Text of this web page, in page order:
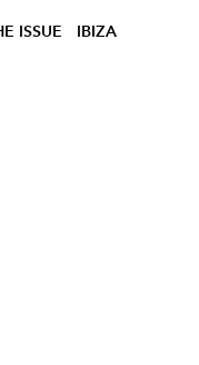
ISSUE IBIZA